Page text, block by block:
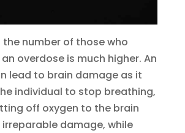
the number of those who
overdose is much higher. An
lead to brain damage as it
individual to stop breathing,
off oxygen to the brain
damage, while